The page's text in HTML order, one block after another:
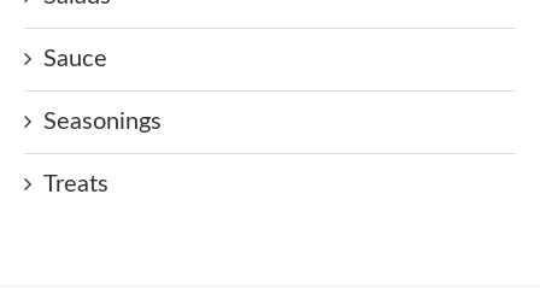
Sauce
Seasonings
Treats